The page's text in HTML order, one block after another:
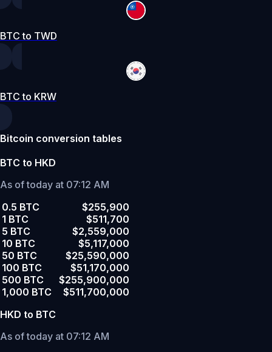
BTC to TWD
BTC to KRW
Bitcoin conversion tables
BTC to HKD
As of today at 07:12 AM
0.5 BTC
$255,900
1 BTC
$511,700
5 BTC
$2,559,000
10 BTC
$5,117,000
50 BTC
$25,590,000
100 BTC
$51,170,000
500 BTC
$255,900,000
1,000 BTC
$511,700,000
HKD to BTC
As of today at 07:12 AM